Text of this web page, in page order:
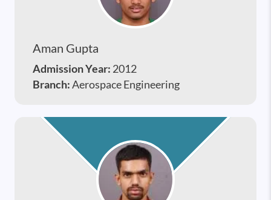
Aman Gupta
Admission Year: 2012
Branch:Aerospace Engineering